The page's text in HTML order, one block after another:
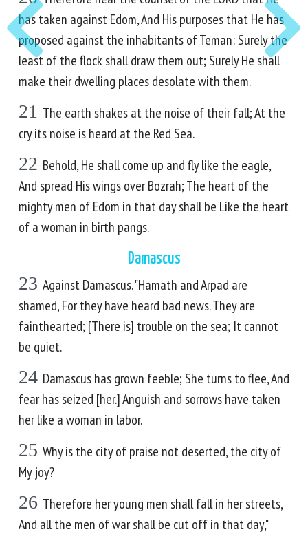
has taken against Edom, And His purposes that He has
proposed against the inhabitants of Teman: Surely the
least of the flock shall draw them out; Surely He shall
make their dwelling places desolate with them.
21 The earth shakes at the noise of their fall; At the
cry its noise is heard at the Red Sea.
22 Behold, He shall come up and fly like the eagle,
And spread His wings over Bozrah; The heart of the
mighty men of Edom in that day shall be Like the heart
of a woman in birth pangs.
Damascus
23 Against Damascus. "Hamath and Arpad are
shamed, For they have heard bad news. They are
fainthearted; [There is] trouble on the sea; It cannot
be quiet.
24 Damascus has grown feeble; She turns to flee, And
fear has seized [her.] Anguish and sorrows have taken
her like a woman in labor.
25 Why is the city of praise not deserted, the city of
My joy?
26 Therefore her young men shall fall in her streets,
And all the men of war shall be cut off in that day,"